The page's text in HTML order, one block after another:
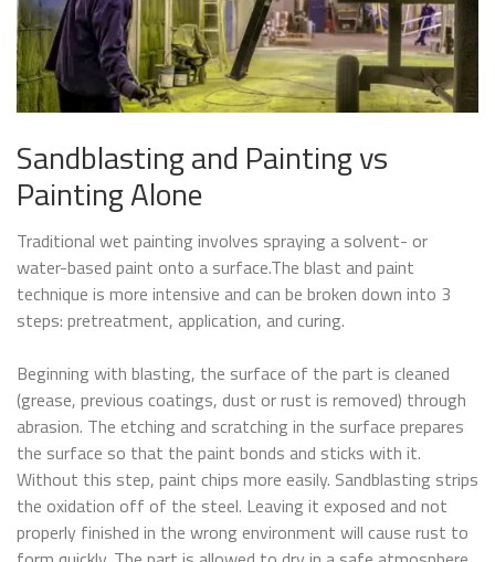
Sandblasting and Painting vs
Painting Alone
Traditional wet painting involves spraying a solvent- or
water-based paint onto a surface.The blast and paint
technique is more intensive and can be broken down into 3
steps: pretreatment, application, and curing.
Beginning with blasting, the surface of the part is cleaned
(grease, previous coatings, dust or rust is removed) through
abrasion. The etching and scratching in the surface prepares
the surface so that the paint bonds and sticks with it.
Without this step, paint chips more easily. Sandblasting strips
the oxidation off of the steel. Leaving it exposed and not
properly finished in the wrong environment will cause rust to